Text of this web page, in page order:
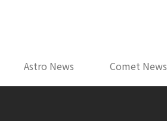
Astro News Comet News